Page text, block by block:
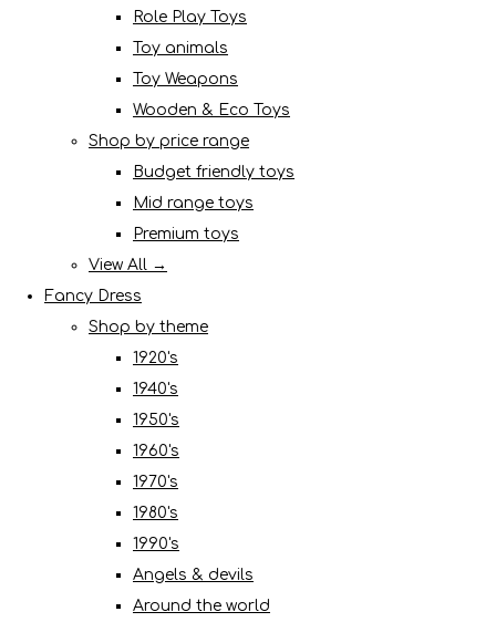
Role Play Toys
Toy animals
Toy Weapons
Wooden & Eco Toys
Shop by price range
Budget friendly toys
Mid range toys
Premium toys
View All →
Fancy Dress
Shop by theme
1920's
1940's
1950's
1960's
1970's
1980's
1990's
Angels & devils
Around the world